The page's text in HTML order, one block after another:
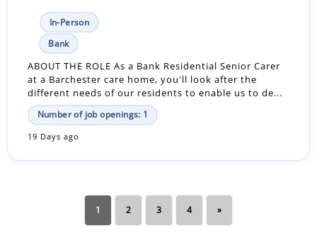
In-Person
Bank
ABOUT THE ROLE As a Bank Residential Senior Carer
at a Barchester care home, you'll look after the
different needs of our residents to enable us to de...
Number of job openings: 1
19 Days ago
1 2 3 4 »